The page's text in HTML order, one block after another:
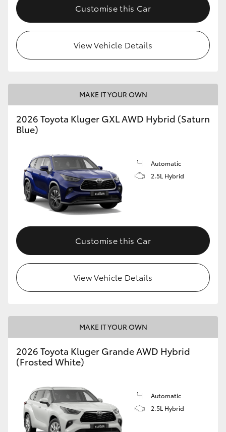
Customise this Car
View Vehicle Details
MAKE IT YOUR OWN
2026 Toyota Kluger GXL AWD Hybrid (Saturn
Blue)
Automatic
2.5L Hybrid
Customise this Car
View Vehicle Details
MAKE IT YOUR OWN
2026 Toyota Kluger Grande AWD Hybrid
(Frosted White)
Automatic
2.5L Hybrid